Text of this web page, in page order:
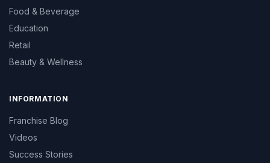
Food & Beverage
Education
Retail
Beauty & Wellness
INFORMATION
Franchise Blog
Videos
Success Stories